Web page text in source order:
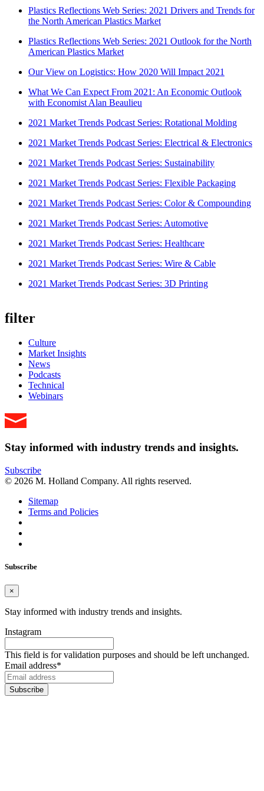
Plastics Reflections Web Series: 2021 Drivers and Trends for
the North American Plastics Market
Plastics Reflections Web Series: 2021 Outlook for the North
American Plastics Market
Our View on Logistics: How 2020 Will Impact 2021
What We Can Expect From 2021: An Economic Outlook
with Economist Alan Beaulieu
2021 Market Trends Podcast Series: Rotational Molding
2021 Market Trends Podcast Series: Electrical & Electronics
2021 Market Trends Podcast Series: Sustainability
2021 Market Trends Podcast Series: Flexible Packaging
2021 Market Trends Podcast Series: Color & Compounding
2021 Market Trends Podcast Series: Automotive
2021 Market Trends Podcast Series: Healthcare
2021 Market Trends Podcast Series: Wire & Cable
2021 Market Trends Podcast Series: 3D Printing
filter
Culture
Market Insights
News
Podcasts
Technical
Webinars
Stay informed with industry trends and insights.
Subscribe
© 2026 M. Holland Company. All rights reserved.
Sitemap
Terms and Policies
Subscribe
×
Stay informed with industry trends and insights.
Instagram
This field is for validation purposes and should be left unchanged.
Email address*